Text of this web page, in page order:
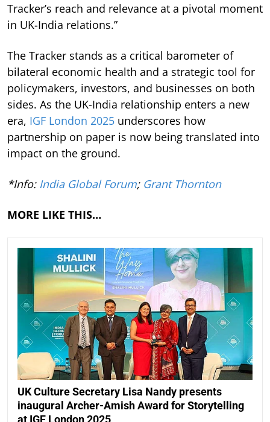
Tracker’s reach and relevance at a pivotal moment
in UK-India relations.”
The Tracker stands as a critical barometer of
bilateral economic health and a strategic tool for
policymakers, investors, and businesses on both
sides. As the UK-India relationship enters a new
era, IGF London 2025 underscores how
partnership on paper is now being translated into
impact on the ground.
*Info: India Global Forum; Grant Thornton
MORE LIKE THIS…
UK Culture Secretary Lisa Nandy presents
inaugural Archer-Amish Award for Storytelling
at IGF London 2025